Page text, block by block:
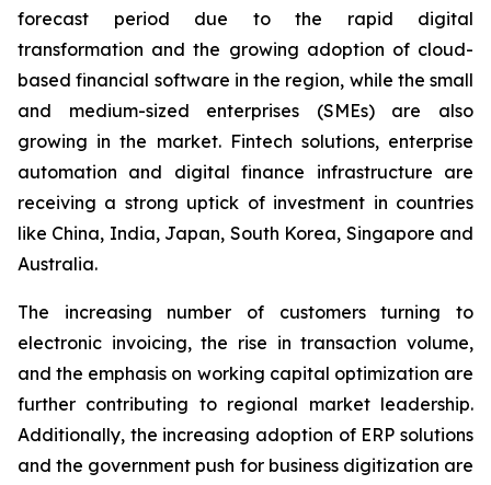
forecast period due to the rapid digital
transformation and the growing adoption of cloud-
based financial software in the region, while the small
and medium-sized enterprises (SMEs) are also
growing in the market. Fintech solutions, enterprise
automation and digital finance infrastructure are
receiving a strong uptick of investment in countries
like China, India, Japan, South Korea, Singapore and
Australia.
The increasing number of customers turning to
electronic invoicing, the rise in transaction volume,
and the emphasis on working capital optimization are
further contributing to regional market leadership.
Additionally, the increasing adoption of ERP solutions
and the government push for business digitization are